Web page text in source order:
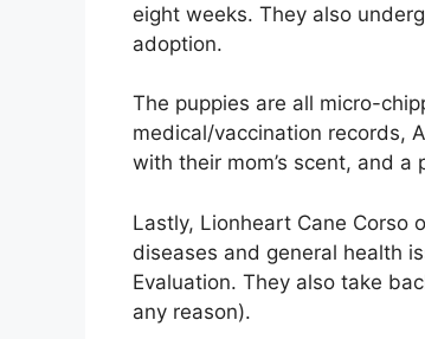
eight weeks. They also
adoption.
The puppies are all micro-
medical/vaccination records,
with their mom’s scent, and
Lastly, Lionheart Cane Corso
diseases and general health
Evaluation. They also take
any reason).